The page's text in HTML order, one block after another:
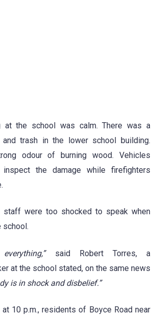
at the school was calm. There was a
trash in the lower school building.
odour of burning wood. Vehicles
the damage while firefighters
staff were too shocked to speak when
school.
said Robert Torres, a
at the school stated, on the same news
is in shock and disbelief.”
at 10 p.m., residents of Boyce Road near